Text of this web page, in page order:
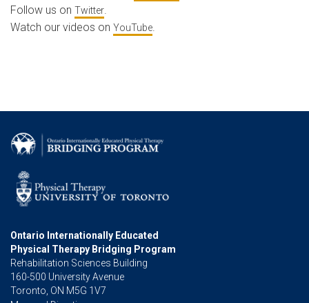
Follow us on Twitter.
Watch our videos on YouTube.
Ontario Internationally Educated
Physical Therapy Bridging Program
Rehabilitation Sciences Building
160-500 University Avenue
Toronto, ON M5G 1V7